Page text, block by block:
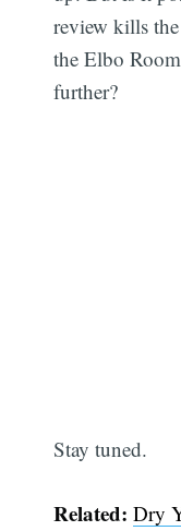
review kills
the Elbo
further?
Stay tuned.
Related: Dry